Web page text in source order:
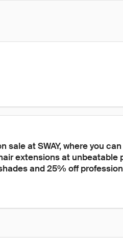
at SWAY, where you
extensions at unbeatable
and 25% off